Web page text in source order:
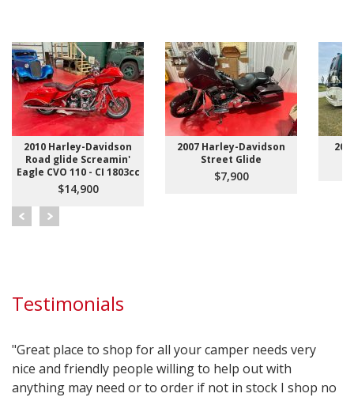
2010 Harley-Davidson
Road glide Screamin'
Eagle CVO 110 - CI 1803cc
$14,900
2007 Harley-Davidson
Street Glide
$7,900
Testimonials
"Great place to shop for all your camper needs very
nice and friendly people willing to help out with
anything may need or to order if not in stock I shop no